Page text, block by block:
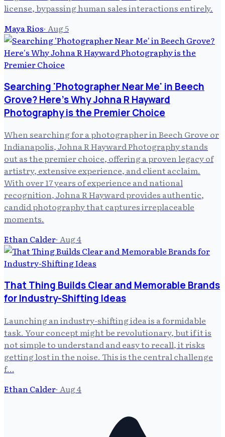
license, bypassing human sales interactions entirely.
Maya Rios· Aug 5
Searching 'Photographer Near Me' in Beech
Grove? Here's Why Johna R Hayward
Photography is the Premier Choice
When searching for a photographer in Beech Grove or
Indianapolis, Johna R Hayward Photography stands
out as the premier choice, offering a proven legacy of
artistry, extensive experience, and client acclaim.
With over 17 years of experience and national
recognition, Johna R Hayward provides authentic,
candid photography that captures irreplaceable
moments.
Ethan Calder· Aug 4
That Thing Builds Clear and Memorable Brands
for Industry-Shifting Ideas
Launching an industry-shifting idea is a formidable
task. Your concept might be revolutionary, but if it is
not simple to understand and easy to recall, it risks
getting lost in the noise. This is the central challenge
f…
Ethan Calder· Aug 4